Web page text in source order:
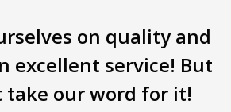
options
be
chosen
be
on quality and
excellent service! But
take our word for it!